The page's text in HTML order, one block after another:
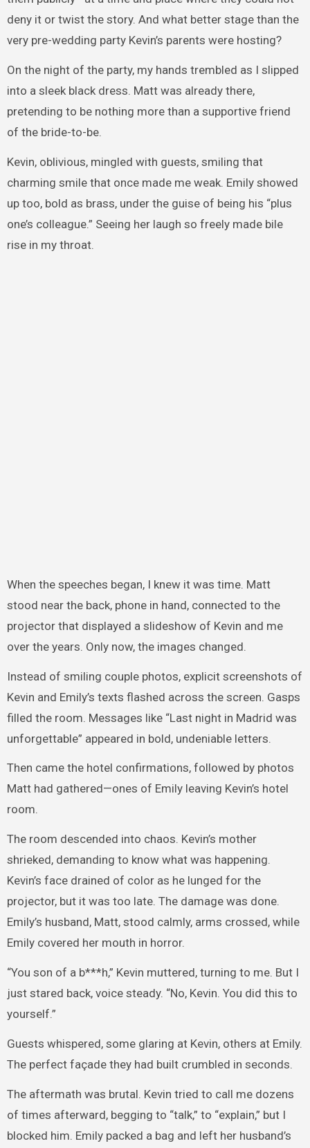
deny it or twist the story. And what better stage than the
very pre-wedding party Kevin’s parents were hosting?
On the night of the party, my hands trembled as I slipped
into a sleek black dress. Matt was already there,
pretending to be nothing more than a supportive friend
of the bride-to-be.
Kevin, oblivious, mingled with guests, smiling that
charming smile that once made me weak. Emily showed
up too, bold as brass, under the guise of being his “plus
one’s colleague.” Seeing her laugh so freely made bile
rise in my throat.
When the speeches began, I knew it was time. Matt
stood near the back, phone in hand, connected to the
projector that displayed a slideshow of Kevin and me
over the years. Only now, the images changed.
Instead of smiling couple photos, explicit screenshots of
Kevin and Emily’s texts flashed across the screen. Gasps
filled the room. Messages like “Last night in Madrid was
unforgettable” appeared in bold, undeniable letters.
Then came the hotel confirmations, followed by photos
Matt had gathered—ones of Emily leaving Kevin’s hotel
room.
The room descended into chaos. Kevin’s mother
shrieked, demanding to know what was happening.
Kevin’s face drained of color as he lunged for the
projector, but it was too late. The damage was done.
Emily’s husband, Matt, stood calmly, arms crossed, while
Emily covered her mouth in horror.
“You son of a b***h,” Kevin muttered, turning to me. But I
just stared back, voice steady. “No, Kevin. You did this to
yourself.”
Guests whispered, some glaring at Kevin, others at Emily.
The perfect façade they had built crumbled in seconds.
The aftermath was brutal. Kevin tried to call me dozens
of times afterward, begging to “talk,” to “explain,” but I
blocked him. Emily packed a bag and left her husband’s